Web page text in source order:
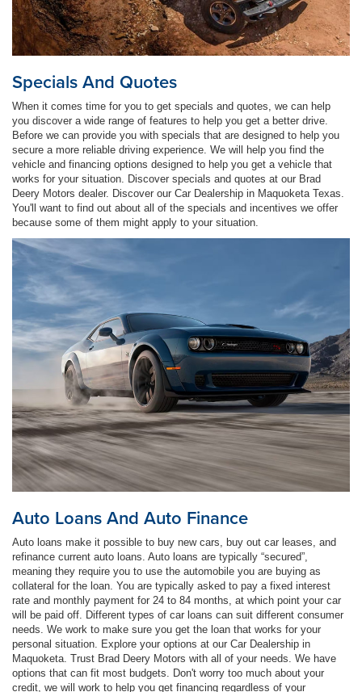
Specials And Quotes
When it comes time for you to get specials and quotes, we can help
you discover a wide range of features to help you get a better drive.
Before we can provide you with specials that are designed to help you
secure a more reliable driving experience. We will help you find the
vehicle and financing options designed to help you get a vehicle that
works for your situation. Discover specials and quotes at our Brad
Deery Motors dealer. Discover our Car Dealership in Maquoketa Texas.
You'll want to find out about all of the specials and incentives we offer
because some of them might apply to your situation.
Auto Loans And Auto Finance
Auto loans make it possible to buy new cars, buy out car leases, and
refinance current auto loans. Auto loans are typically “secured”,
meaning they require you to use the automobile you are buying as
collateral for the loan. You are typically asked to pay a fixed interest
rate and monthly payment for 24 to 84 months, at which point your car
will be paid off. Different types of car loans can suit different consumer
needs. We work to make sure you get the loan that works for your
personal situation. Explore your options at our Car Dealership in
Maquoketa. Trust Brad Deery Motors with all of your needs. We have
options that can fit most budgets. Don't worry too much about your
credit, we will work to help you get financing regardless of your